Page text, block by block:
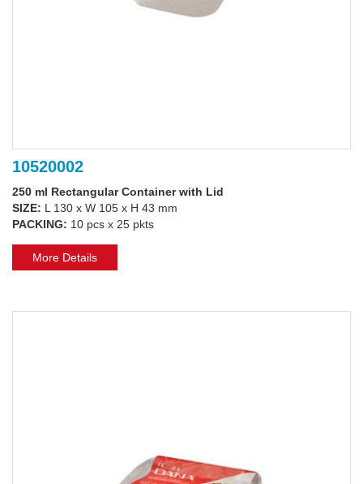
10520002
250 ml Rectangular Container with Lid
SIZE: L 130 x W 105 x H 43 mm
PACKING: 10 pcs x 25 pkts
More Details